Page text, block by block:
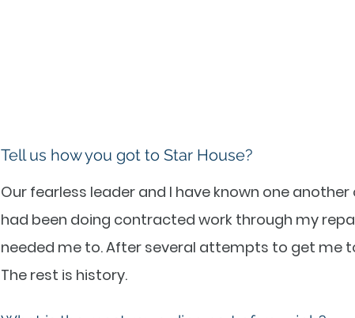
Tell us how you got to Star House?
Our fearless leader and I have known one another
had been doing contracted work through my
needed me to. After several attempts to get me
The rest is history.